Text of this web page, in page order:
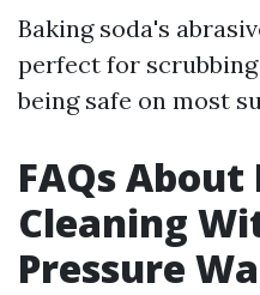
Baking soda's
perfect for
being safe on most
FAQs About
Cleaning
Pressure